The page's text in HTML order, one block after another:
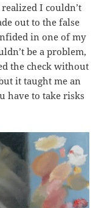
I couldn’t
out to the false
in one of my
be a problem,
the check without
it taught me an
have to take risks